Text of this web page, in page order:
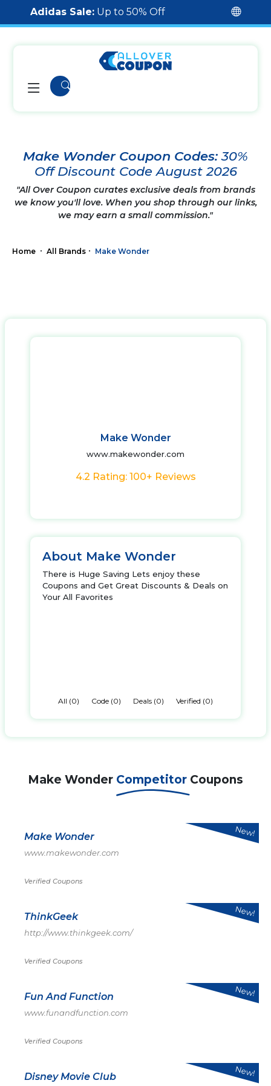
Adidas Sale: Up to 50% Off
Make Wonder Coupon Codes:30%
Off Discount Code August 2026
"All Over Coupon curates exclusive deals from brands
we know you'll love. When you shop through our links,
we may earn a small commission."
Home All Brands Make Wonder
Make Wonder
www.makewonder.com
4.2 Rating: 100+ Reviews
About Make Wonder
There is Huge Saving Lets enjoy these
Coupons and Get Great Discounts & Deals on
Your All Favorites
All (0) Code (0) Deals (0) Verified (0)
Make Wonder Competitor Coupons
Make Wonder
www.makewonder.com
Verified Coupons
New!
ThinkGeek
http://www.thinkgeek.com/
Verified Coupons
New!
Fun And Function
www.funandfunction.com
Verified Coupons
New!
Disney Movie Club New!